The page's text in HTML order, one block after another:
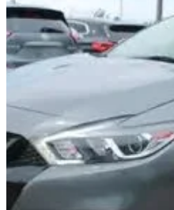
2018 Nissan Maxima
SL FWD